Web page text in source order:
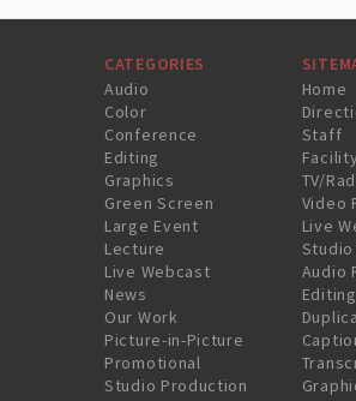
CATEGORIES
Audio
Color
Conference
Editing
Graphics
Green Screen
Large Event
Lecture
Live Webcast
News
Our Work
Picture-in-Picture
Promotional
Studio Production
Home
Staff
TV/
Video
Live
Audio
Editing